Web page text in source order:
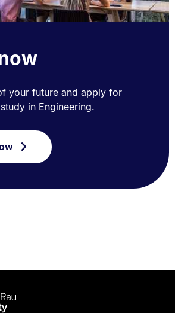
your future and apply for
in Engineering.